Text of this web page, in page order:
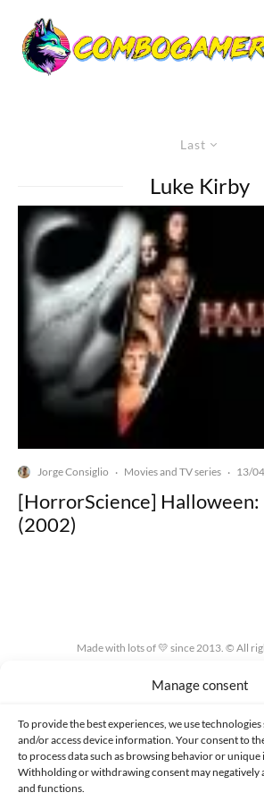
Manage consent
To provide the best experiences, we use
and/or access device information. Your consent to
to process data such as browsing behavior or
Withholding or withdrawing consent may negatively
and functions.
Last
Luke Kirby
Jorge Consiglio · Movies and TV series · 13/
[HorrorScience]
(2002)
Made with lots of 💛 since 2013. © All
PRIVACY AND DATA PROTECTION POLICY
CONTACT